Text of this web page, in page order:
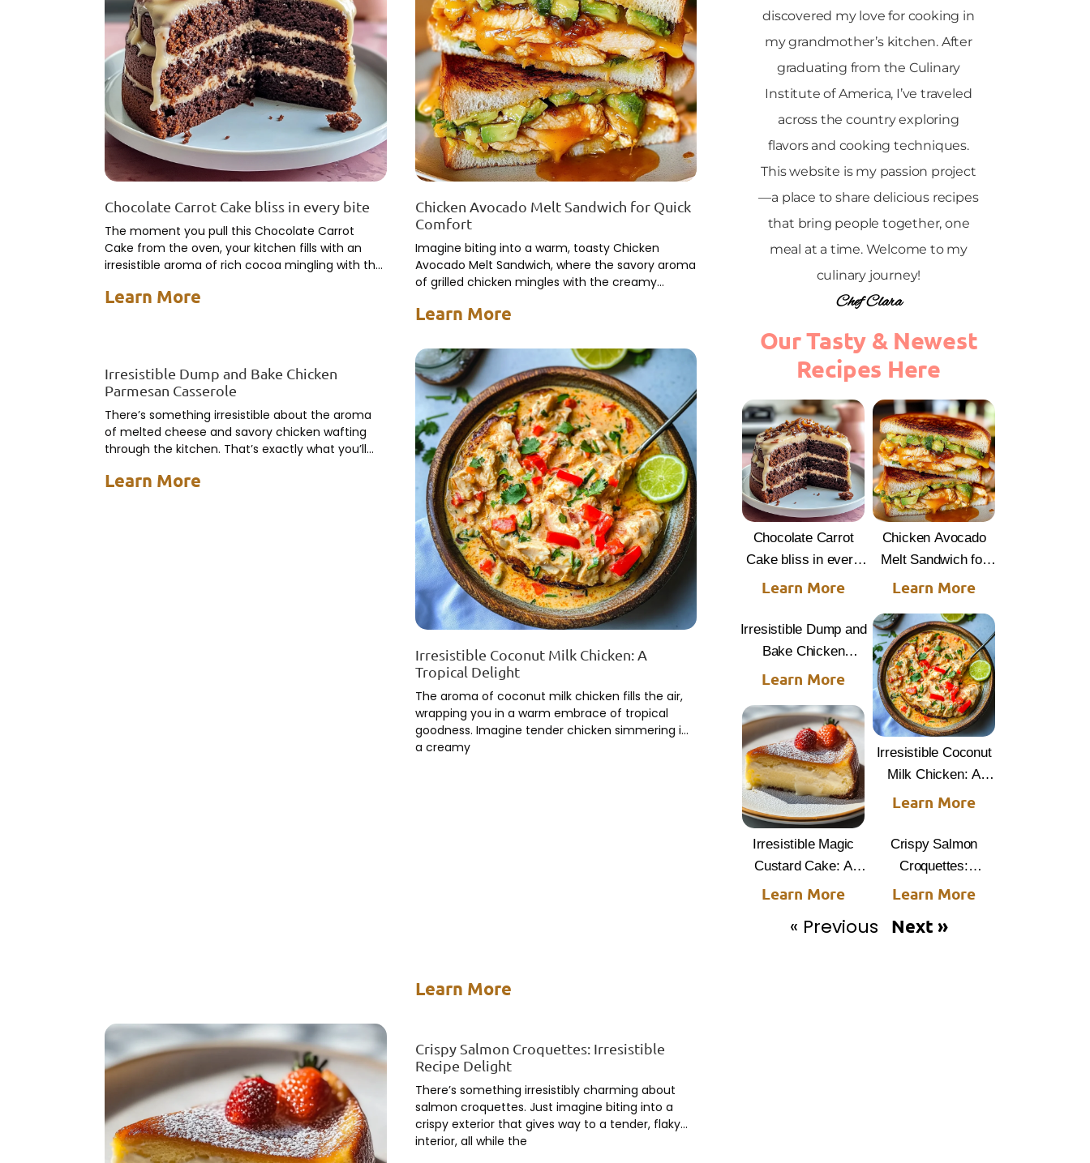
Chocolate Carrot Cake bliss in every bite
The moment you pull this Chocolate Carrot
Cake from the oven, your kitchen fills with an
irresistible aroma of rich cocoa mingling with the
Learn More
Chicken Avocado Melt Sandwich for Quick
Comfort
Imagine biting into a warm, toasty Chicken
Avocado Melt Sandwich, where the savory aroma
of grilled chicken mingles with the creamy
Learn More
Irresistible Dump and Bake Chicken
Parmesan Casserole
There’s something irresistible about the aroma
of melted cheese and savory chicken wafting
through the kitchen. That’s exactly what you’ll
Learn More
Irresistible Coconut Milk Chicken: A
Tropical Delight
The aroma of coconut milk chicken fills the air,
wrapping you in a warm embrace of tropical
goodness. Imagine tender chicken simmering in
a creamy
Learn More
Crispy Salmon Croquettes: Irresistible
Recipe Delight
There’s something irresistibly charming about
salmon croquettes. Just imagine biting into a
crispy exterior that gives way to a tender, flaky
interior, all while the
discovered my love for cooking in
my grandmother’s kitchen. After
graduating from the Culinary
Institute of America, I’ve traveled
across the country exploring
flavors and cooking techniques.
This website is my passion project
—a place to share delicious recipes
that bring people together, one
meal at a time. Welcome to my
culinary journey!
Chef Clara
Our Tasty & Newest
Recipes Here
Chocolate Carrot
Cake bliss in every
bite
Learn More
Chicken Avocado
Melt Sandwich for
Quick Comfort
Learn More
Irresistible Dump and
Bake Chicken
Parmesan Casserole
Learn More
Irresistible Coconut
Milk Chicken: A
Tropical Delight
Learn More
Irresistible Magic
Custard Cake: A
Slice of Happiness
Learn More
Crispy Salmon
Croquettes:
Irresistible Recipe
Learn More
« Previous Next »